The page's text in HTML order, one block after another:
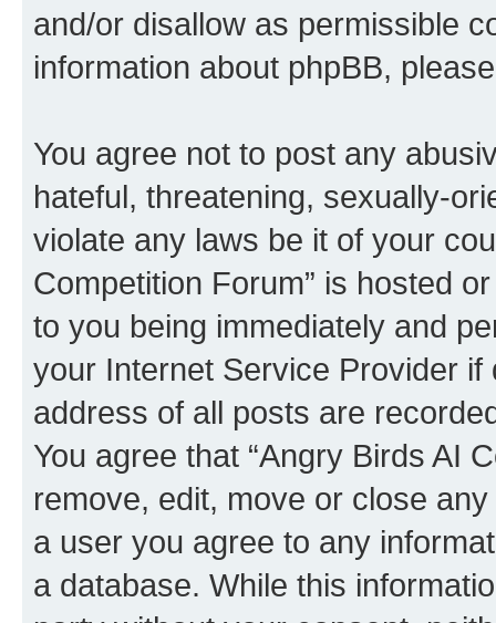
and/or disallow as permissible
information about phpBB,
You agree not to post any
hateful, threatening, sexually-
violate any laws be it of your
Competition Forum” is hosted
to you being immediately and
your Internet Service Provider
address of all posts are
You agree that “Angry Birds AI
remove, edit, move or close
a user you agree to any
a database. While this